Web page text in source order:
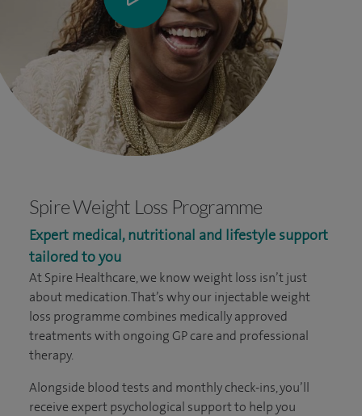
Spire Weight Loss Programme
Expert medical, nutritional and lifestyle support
tailored to you
At Spire Healthcare, we know weight loss isn’t just
about medication. That’s why our injectable weight
loss programme combines medically approved
treatments with ongoing GP care and professional
therapy.
Alongside blood tests and monthly check-ins, you’ll
receive expert psychological support to help you